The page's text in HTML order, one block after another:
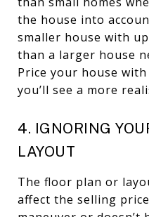
the house into
smaller house with
than a larger house
Price your house
you’ll see a more
4. IGNORING
LAYOUT
The floor plan or
affect the selling